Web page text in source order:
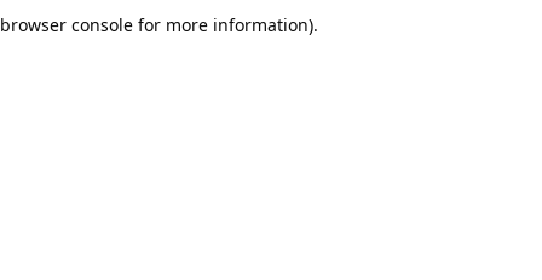
browser console for more information).